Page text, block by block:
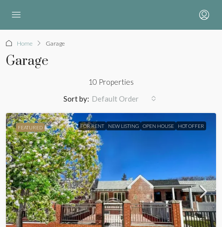
Home Garage
Garage
10 Properties
Sort by: Default Order
FEATURED FOR RENT NEW LISTING OPEN HOUSE HOT OFFER